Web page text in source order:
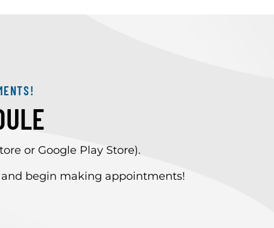
or Google Play Store).
and begin making appointments!